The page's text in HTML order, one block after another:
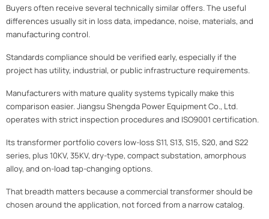
Buyers often receive several technically similar offers. The useful
differences usually sit in loss data, impedance, noise, materials, and
manufacturing control.
Standards compliance should be verified early, especially if the
project has utility, industrial, or public infrastructure requirements.
Manufacturers with mature quality systems typically make this
comparison easier. Jiangsu Shengda Power Equipment Co., Ltd.
operates with strict inspection procedures and ISO9001 certification.
Its transformer portfolio covers low-loss S11, S13, S15, S20, and S22
series, plus 10KV, 35KV, dry-type, compact substation, amorphous
alloy, and on-load tap-changing options.
That breadth matters because a commercial transformer should be
chosen around the application, not forced from a narrow catalog.